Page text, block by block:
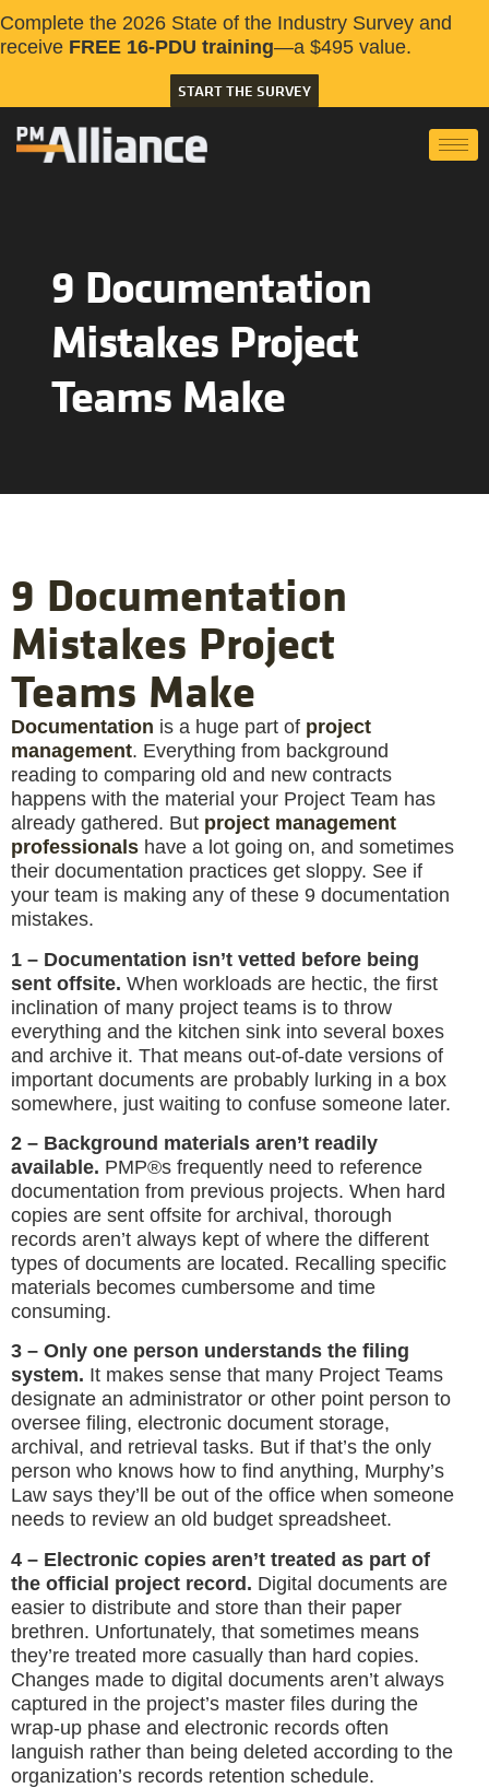
Complete the 2026 State of the Industry Survey and
receive FREE 16-PDU training—a $495 value.
START THE SURVEY
9 Documentation
Mistakes Project
Teams Make
9 Documentation
Mistakes Project
Teams Make
Documentation is a huge part of project
management. Everything from background
reading to comparing old and new contracts
happens with the material your Project Team has
already gathered. But project management
professionals have a lot going on, and sometimes
their documentation practices get sloppy. See if
your team is making any of these 9 documentation
mistakes.
1 – Documentation isn’t vetted before being
sent offsite. When workloads are hectic, the first
inclination of many project teams is to throw
everything and the kitchen sink into several boxes
and archive it. That means out-of-date versions of
important documents are probably lurking in a box
somewhere, just waiting to confuse someone later.
2 – Background materials aren’t readily
available. PMP®s frequently need to reference
documentation from previous projects. When hard
copies are sent offsite for archival, thorough
records aren’t always kept of where the different
types of documents are located. Recalling specific
materials becomes cumbersome and time
consuming.
3 – Only one person understands the filing
system. It makes sense that many Project Teams
designate an administrator or other point person to
oversee filing, electronic document storage,
archival, and retrieval tasks. But if that’s the only
person who knows how to find anything, Murphy’s
Law says they’ll be out of the office when someone
needs to review an old budget spreadsheet.
4 – Electronic copies aren’t treated as part of
the official project record. Digital documents are
easier to distribute and store than their paper
brethren. Unfortunately, that sometimes means
they’re treated more casually than hard copies.
Changes made to digital documents aren’t always
captured in the project’s master files during the
wrap-up phase and electronic records often
languish rather than being deleted according to the
organization’s records retention schedule.